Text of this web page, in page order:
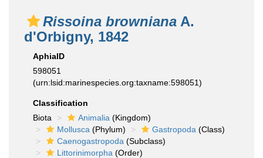
Rissoina browniana A.
d'Orbigny, 1842
AphiaID
598051
(urn:lsid:marinespecies.org:taxname:598051)
Classification
Biota
Animalia (Kingdom)
Mollusca (Phylum) Gastropoda (Class)
Caenogastropoda (Subclass)
Littorinimorpha (Order)